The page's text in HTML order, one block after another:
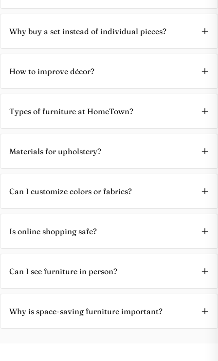
Why buy a set instead of individual pieces?
How to improve décor?
Types of furniture at HomeTown?
Materials for upholstery?
Can I customize colors or fabrics?
Is online shopping safe?
Can I see furniture in person?
Why is space-saving furniture important?